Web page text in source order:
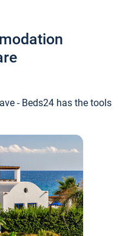
- Beds24 has the tools